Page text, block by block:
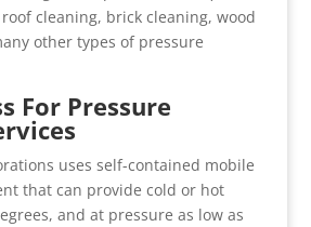
cleaning, brick cleaning, wood
other types of pressure
For Pressure
uses self-contained mobile
that can provide cold or hot
and at pressure as low as